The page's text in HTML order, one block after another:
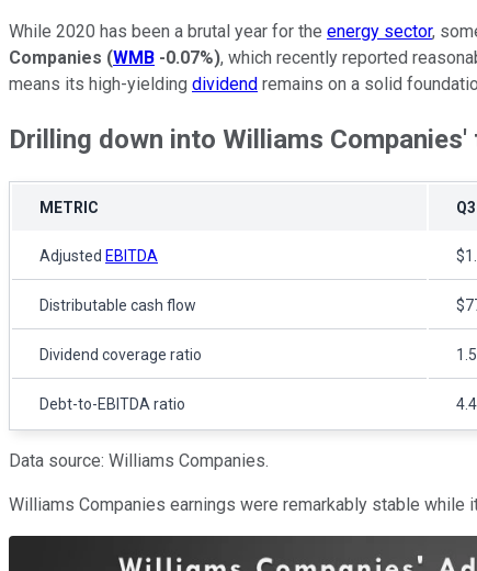
While 2020 has been a brutal year for the energy sector,
Companies (WMB -0.07%), which recently reported
means its high-yielding dividend remains on a solid
Drilling down into Williams
METRIC
Adjusted EBITDA
Distributable cash flow
Dividend coverage ratio
Debt-to-EBITDA ratio
Data source: Williams Companies.
Williams Companies earnings were remarkably stable